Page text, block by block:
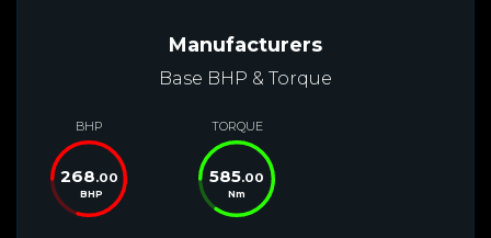
Manufacturers
Base BHP & Torque
BHP
268.00
BHP
TORQUE
585.00
Nm